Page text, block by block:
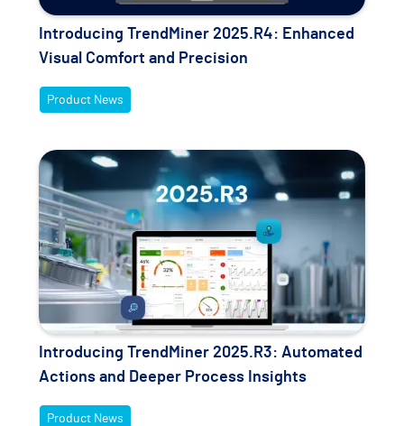
Introducing TrendMiner 2025.R4: Enhanced
Visual Comfort and Precision
Product News
Introducing TrendMiner 2025.R3: Automated
Actions and Deeper Process Insights
Product News